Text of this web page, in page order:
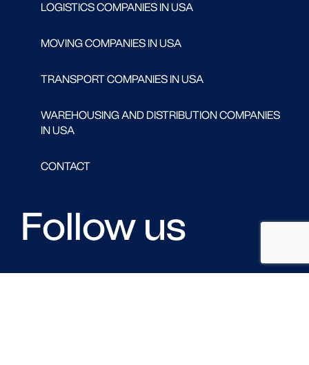
LOGISTICS COMPANIES IN USA
MOVING COMPANIES IN USA
TRANSPORT COMPANIES IN USA
WAREHOUSING AND DISTRIBUTION COMPANIES
IN USA
CONTACT
Follow us